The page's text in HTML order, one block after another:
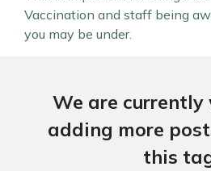
Vaccination and staff being
you may be under.
We are currently
adding more
this